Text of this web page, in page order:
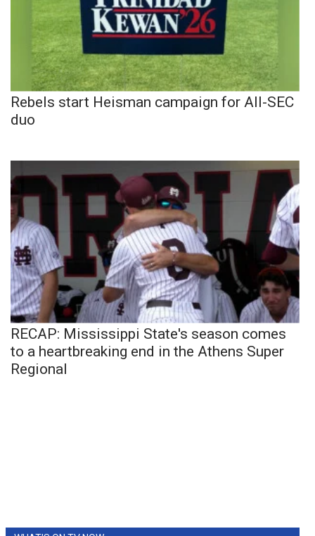
Rebels start Heisman campaign for All-SEC
duo
RECAP: Mississippi State's season comes
to a heartbreaking end in the Athens Super
Regional